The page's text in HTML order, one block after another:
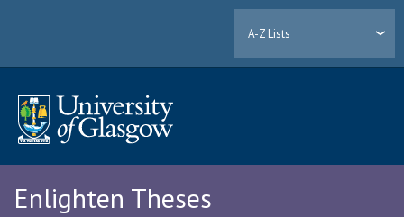
A-Z Lists
Enlighten Theses